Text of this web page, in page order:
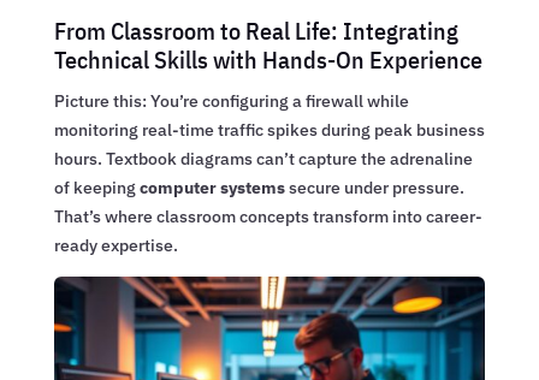
From Classroom to Real Life: Integrating
Technical Skills with Hands-On Experience
Picture this: You’re configuring a firewall while
monitoring real-time traffic spikes during peak business
hours. Textbook diagrams can’t capture the adrenaline
of keepingcomputer systemssecure under pressure.
That’s where classroom concepts transform into career-
ready expertise.